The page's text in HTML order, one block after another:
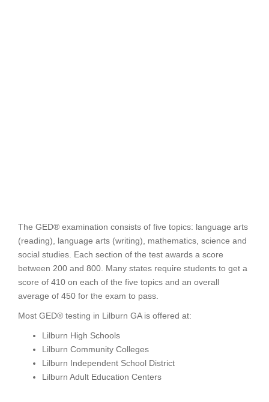
The GED® examination consists of five topics: language arts
(reading), language arts (writing), mathematics, science and
social studies. Each section of the test awards a score
between 200 and 800. Many states require students to get a
score of 410 on each of the five topics and an overall
average of 450 for the exam to pass.
Most GED® testing in Lilburn GA is offered at:
Lilburn High Schools
Lilburn Community Colleges
Lilburn Independent School District
Lilburn Adult Education Centers